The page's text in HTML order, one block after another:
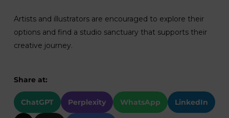
Artists and illustrators are encouraged to explore their
options and find a studio sanctuary that supports their
creative journey.
Share at:
ChatGPT Perplexity WhatsApp LinkedIn